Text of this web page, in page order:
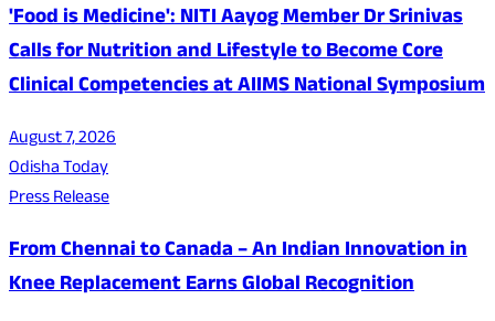
'Food is Medicine': NITI Aayog Member Dr Srinivas
Calls for Nutrition and Lifestyle to Become Core
Clinical Competencies at AIIMS National Symposium
August 7, 2026
Odisha Today
Press Release
From Chennai to Canada – An Indian Innovation in
Knee Replacement Earns Global Recognition